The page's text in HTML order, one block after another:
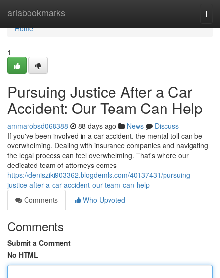
ariabookmarks
Home
Home
1
Pursuing Justice After a Car
Accident: Our Team Can Help
ammarobsd068388 88 days ago News
Discuss
If you've been involved in a car accident, the mental toll can be
overwhelming. Dealing with insurance companies and navigating
the legal process can feel overwhelming. That's where our
dedicated team of attorneys comes
https://denisziki903362.blogdemls.com/40137431/pursuing-
justice-after-a-car-accident-our-team-can-help
Comments
Who Upvoted
Comments
Submit a Comment
No HTML